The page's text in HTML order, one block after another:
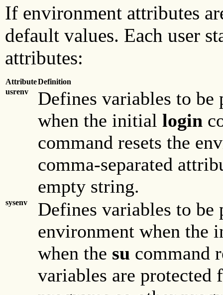
If environment attributes
default values. Each user
attributes:
AttributeDefinition
usrenv
Defines variables to be
when the initial login
command resets the
comma-separated
empty string.
sysenv
Defines variables to be
environment when the
when the su command
variables are protected